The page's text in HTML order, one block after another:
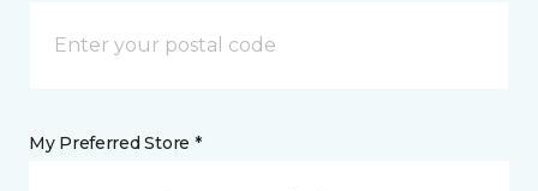
My Preferred Store *